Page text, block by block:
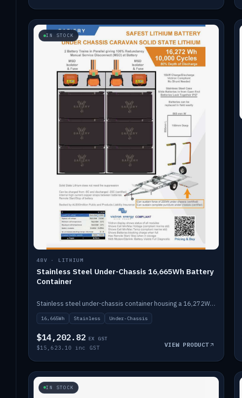
IN STOCK
48V · LITHIUM
Stainless Steel Under-Chassis 16,665Wh Battery
Container
Stainless steel under-chassis container housing a 16,272Wh 48V solid-state lithium pack — frees up internal space.
16,665Wh Stainless Under-Chassis
$14,202.82 EX GST
$15,623.10 inc GST VIEW PRODUCT
IN STOCK